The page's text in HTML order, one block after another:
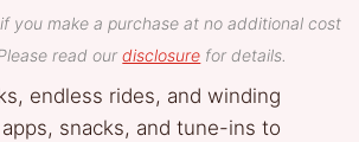
you make a purchase at no additional cost
read ourdisclosure for details.
endless rides, and winding
snacks, and tune-ins to